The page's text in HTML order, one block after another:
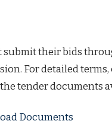
submit their bids
For detailed
tender documents
Documents